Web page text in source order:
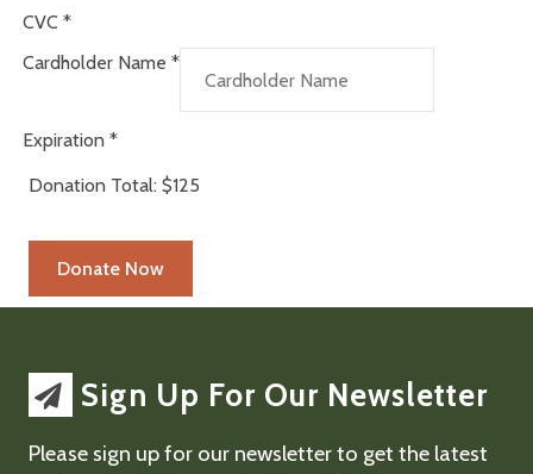
CVC *
Cardholder Name *
Expiration *
Donation Total: $125
Sign Up For Our Newsletter
Please sign up for our newsletter to get the latest